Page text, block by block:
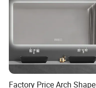
Factory Price Arch Shape